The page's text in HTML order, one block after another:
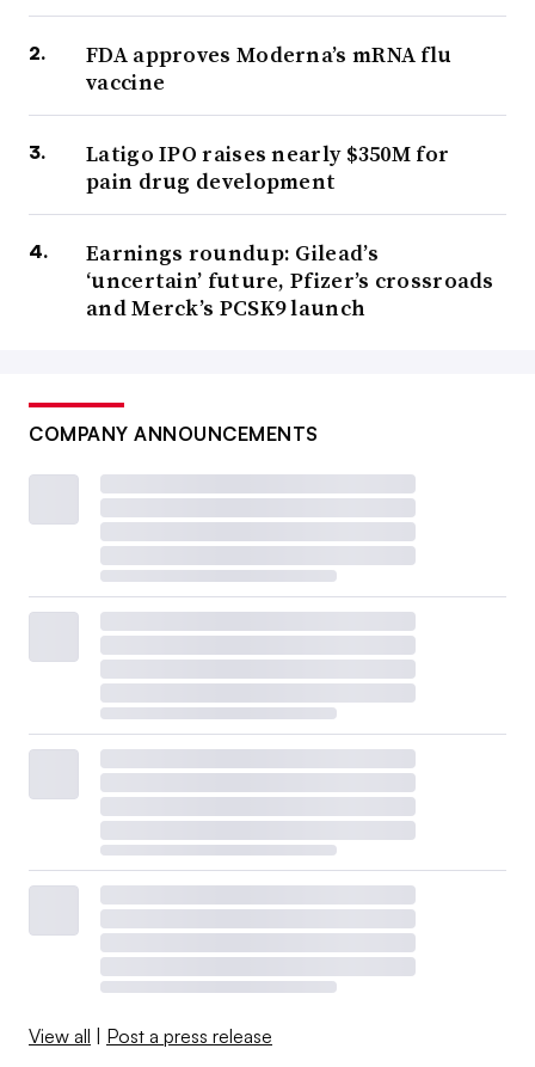
FDA approves Moderna’s mRNA flu
vaccine
Latigo IPO raises nearly $350M for
pain drug development
Earnings roundup: Gilead’s
‘uncertain’ future, Pfizer’s crossroads
and Merck’s PCSK9 launch
COMPANY ANNOUNCEMENTS
View all | Post a press release